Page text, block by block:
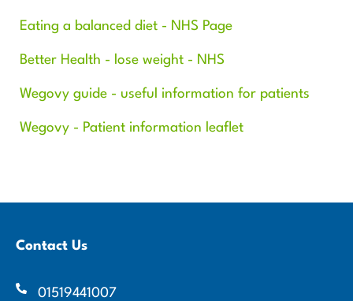
Eating a balanced diet - NHS Page
Better Health - lose weight - NHS
Wegovy guide - useful information for patients
Wegovy - Patient information leaflet
Contact Us
01519441007